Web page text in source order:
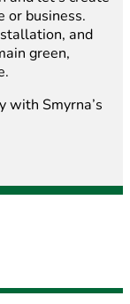
or business.
and
green,
Smyrna’s